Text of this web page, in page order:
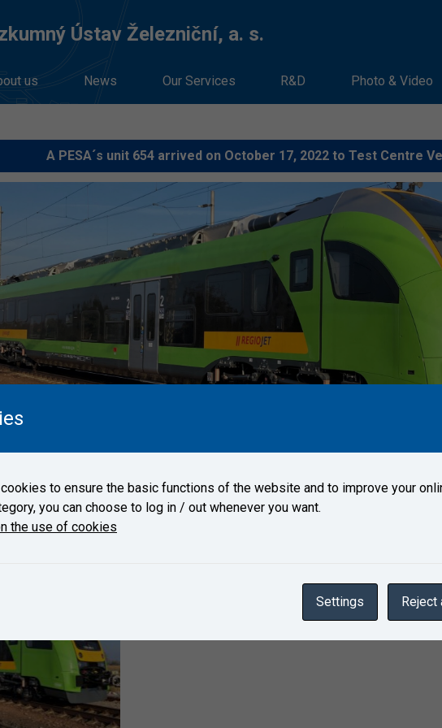
Ústav Železniční, a. s.
us News Our Services R&D Photo & Video
A PESA´s unit 654 arrived on October 17, 2022 to Test Centre
on October 17, 2022 to Test Centre Velim.
Gallery
to ensure the basic functions of the website and to improve your
you can choose to log in / out whenever you want.
the use of cookies
Settings Reject